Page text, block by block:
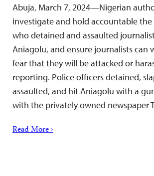
Abuja, March 7, 2024—Nigerian
investigate and hold accountable
who detained and assaulted
Aniagolu, and ensure journalists can
fear that they will be attacked or
reporting. Police officers detained,
assaulted, and hit Aniagolu with a
with the privately owned newspaper
Read More ›